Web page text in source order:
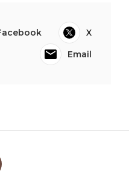
X
Email